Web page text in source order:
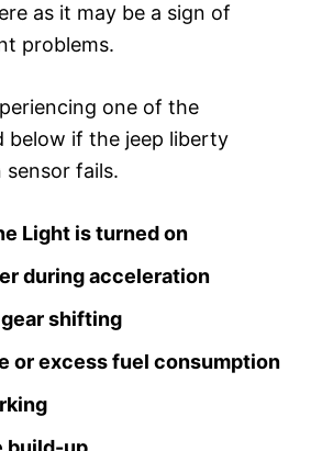
as it may be a sign of
problems.
one of the
below if the jeep liberty
fails.
Light is turned on
during acceleration
shifting
or excess fuel consumption